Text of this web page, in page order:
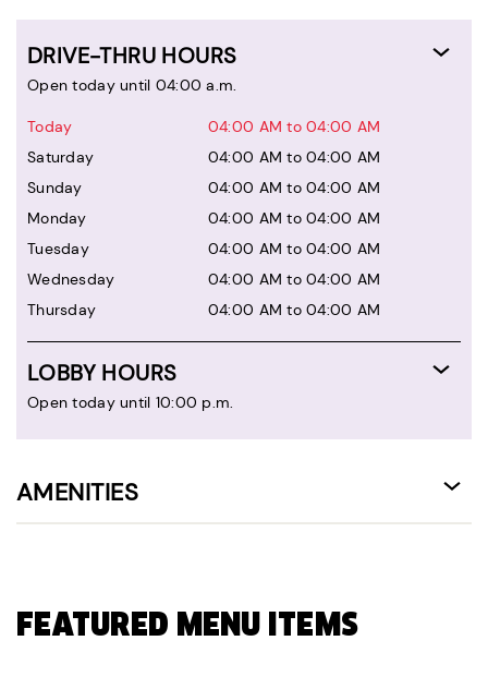
DRIVE-THRU HOURS
Open today until 04:00 a.m.
Today
04:00 AM to 04:00 AM
Saturday
04:00 AM to 04:00 AM
Sunday
04:00 AM to 04:00 AM
Monday
04:00 AM to 04:00 AM
Tuesday
04:00 AM to 04:00 AM
Wednesday
04:00 AM to 04:00 AM
Thursday
04:00 AM to 04:00 AM
LOBBY HOURS
Open today until 10:00 p.m.
AMENITIES
FEATURED MENU ITEMS